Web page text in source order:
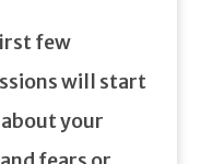
few
will start
your